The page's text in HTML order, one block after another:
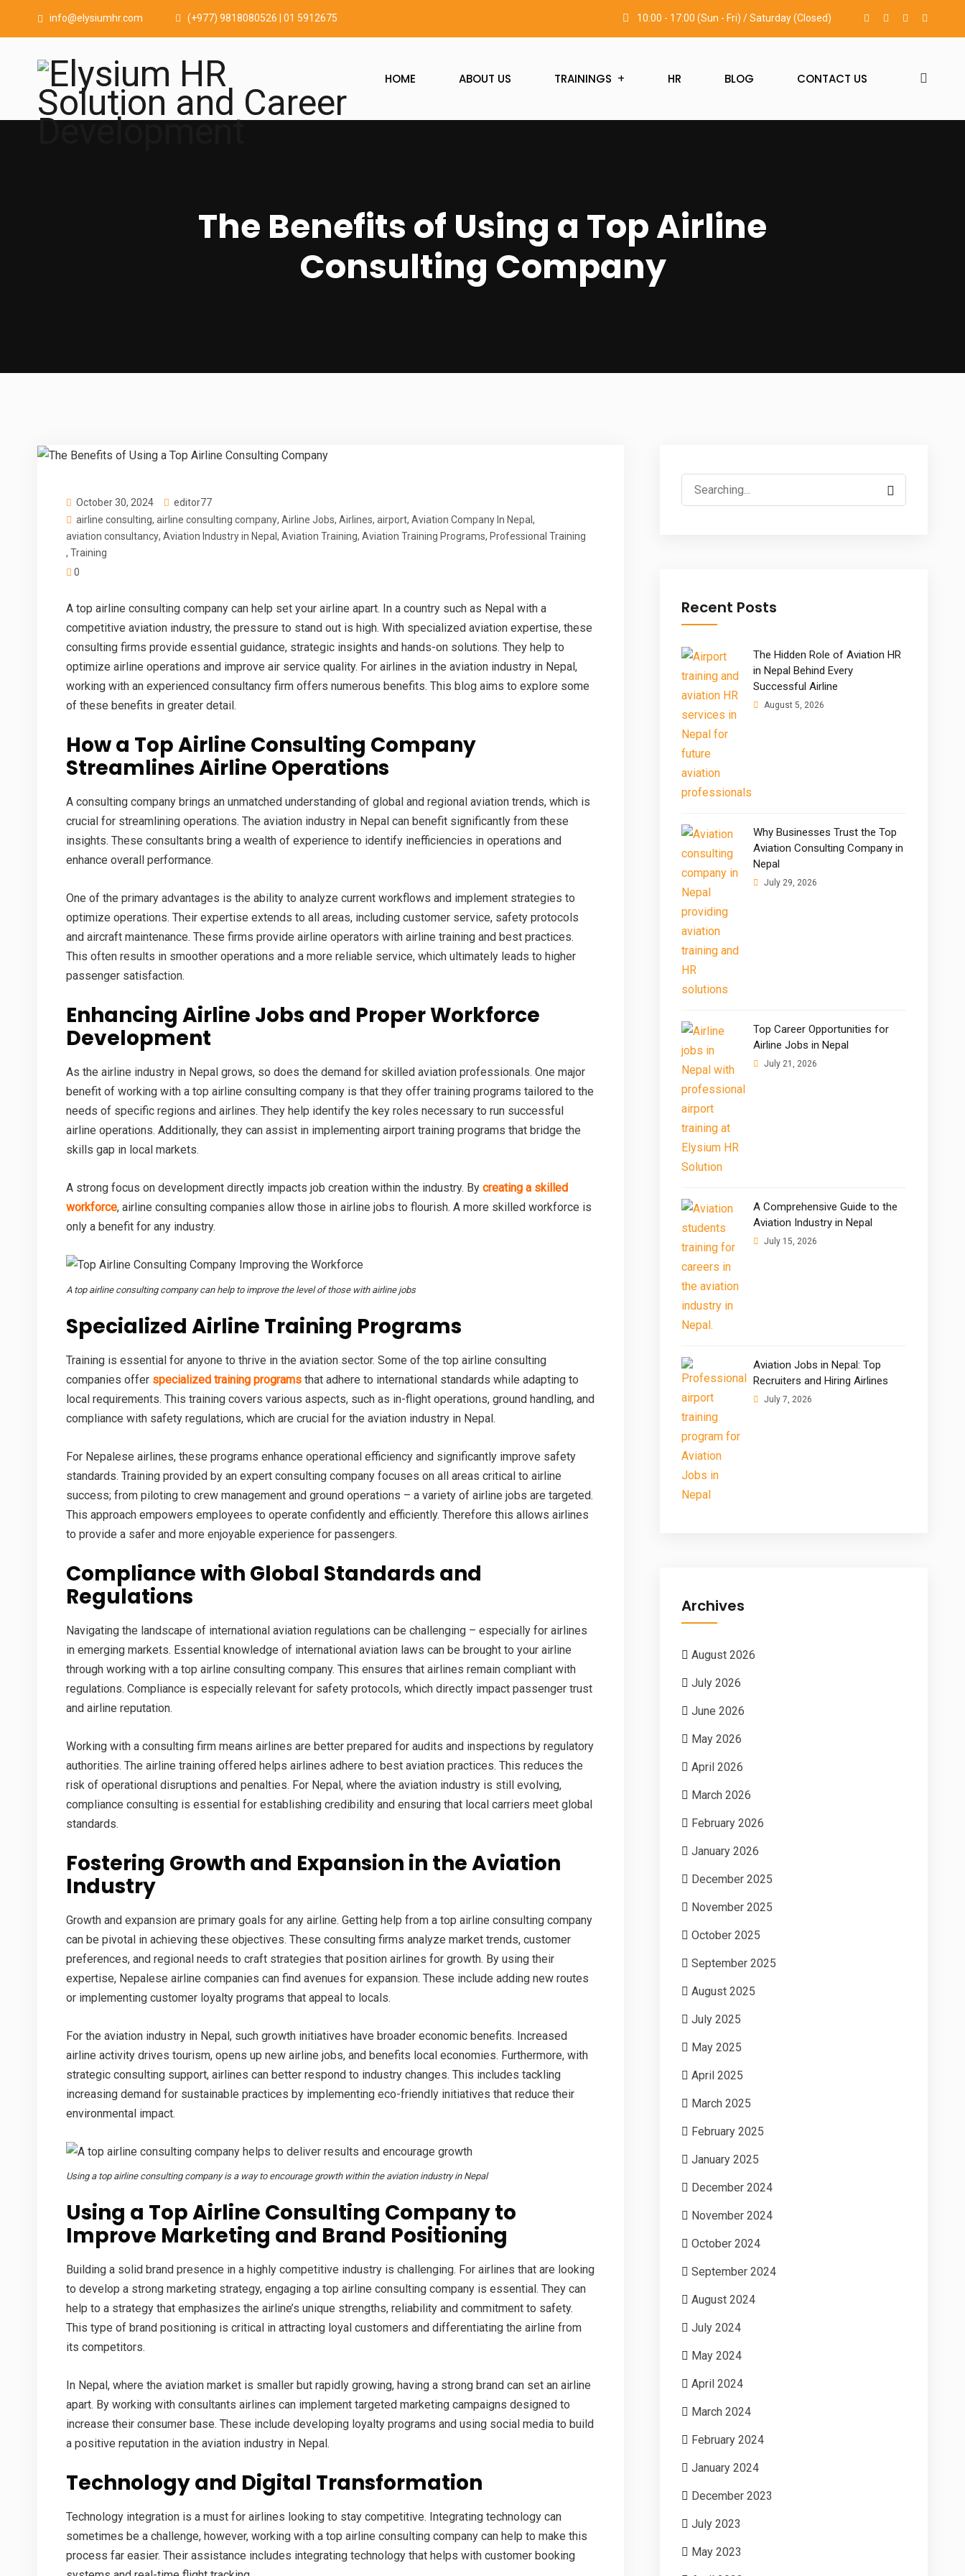
info@elysiumhr.com (+977) 9818080526 | 01 5912675 10:00 - 17:00 (Sun - Fri) / Saturday (Closed)
HOME ABOUT US TRAININGS HR BLOG CONTACT US
The Benefits of Using a Top Airline
Consulting Company
October 30, 2024
editor77
airline consulting, airline consulting company, Airline Jobs, Airlines, airport, Aviation Company In Nepal ,
aviation consultancy, Aviation Industry in Nepal , Aviation Training, Aviation Training Programs, Professional Training
, Training
0
A top airline consulting company can help set your airline apart. In a country such as Nepal with a
competitive aviation industry, the pressure to stand out is high. With specialized aviation expertise, these
consulting firms provide essential guidance, strategic insights and hands-on solutions. They help to
optimize airline operations and improve air service quality. For airlines in the aviation industry in Nepal,
working with an experienced consultancy firm offers numerous benefits. This blog aims to explore some
of these benefits in greater detail.
How a Top Airline Consulting Company
Streamlines Airline Operations
A consulting company brings an unmatched understanding of global and regional aviation trends, which is
crucial for streamlining operations. The aviation industry in Nepal can benefit significantly from these
insights. These consultants bring a wealth of experience to identify inefficiencies in operations and
enhance overall performance.
One of the primary advantages is the ability to analyze current workflows and implement strategies to
optimize operations. Their expertise extends to all areas, including customer service, safety protocols
and aircraft maintenance. These firms provide airline operators with airline training and best practices.
This often results in smoother operations and a more reliable service, which ultimately leads to higher
passenger satisfaction.
Enhancing Airline Jobs and Proper Workforce
Development
As the airline industry in Nepal grows, so does the demand for skilled aviation professionals. One major
benefit of working with a top airline consulting company is that they offer training programs tailored to the
needs of specific regions and airlines. They help identify the key roles necessary to run successful
airline operations. Additionally, they can assist in implementing airport training programs that bridge the
skills gap in local markets.
A strong focus on development directly impacts job creation within the industry. By creating a skilled
workforce, airline consulting companies allow those in airline jobs to flourish. A more skilled workforce is
only a benefit for any industry.
A top airline consulting company can help to improve the level of those with airline jobs
Specialized Airline Training Programs
Training is essential for anyone to thrive in the aviation sector. Some of the top airline consulting
companies offer specialized training programs that adhere to international standards while adapting to
local requirements. This training covers various aspects, such as in-flight operations, ground handling, and
compliance with safety regulations, which are crucial for the aviation industry in Nepal.
For Nepalese airlines, these programs enhance operational efficiency and significantly improve safety
standards. Training provided by an expert consulting company focuses on all areas critical to airline
success; from piloting to crew management and ground operations – a variety of airline jobs are targeted.
This approach empowers employees to operate confidently and efficiently. Therefore this allows airlines
to provide a safer and more enjoyable experience for passengers.
Compliance with Global Standards and
Regulations
Navigating the landscape of international aviation regulations can be challenging – especially for airlines
in emerging markets. Essential knowledge of international aviation laws can be brought to your airline
through working with a top airline consulting company. This ensures that airlines remain compliant with
regulations. Compliance is especially relevant for safety protocols, which directly impact passenger trust
and airline reputation.
Working with a consulting firm means airlines are better prepared for audits and inspections by regulatory
authorities. The airline training offered helps airlines adhere to best aviation practices. This reduces the
risk of operational disruptions and penalties. For Nepal, where the aviation industry is still evolving,
compliance consulting is essential for establishing credibility and ensuring that local carriers meet global
standards.
Fostering Growth and Expansion in the Aviation
Industry
Growth and expansion are primary goals for any airline. Getting help from a top airline consulting company
can be pivotal in achieving these objectives. These consulting firms analyze market trends, customer
preferences, and regional needs to craft strategies that position airlines for growth. By using their
expertise, Nepalese airline companies can find avenues for expansion. These include adding new routes
or implementing customer loyalty programs that appeal to locals.
For the aviation industry in Nepal, such growth initiatives have broader economic benefits. Increased
airline activity drives tourism, opens up new airline jobs, and benefits local economies. Furthermore, with
strategic consulting support, airlines can better respond to industry changes. This includes tackling
increasing demand for sustainable practices by implementing eco-friendly initiatives that reduce their
environmental impact.
Using a top airline consulting company is a way to encourage growth within the aviation industry in Nepal
Using a Top Airline Consulting Company to
Improve Marketing and Brand Positioning
Building a solid brand presence in a highly competitive industry is challenging. For airlines that are looking
to develop a strong marketing strategy, engaging a top airline consulting company is essential. They can
help to a strategy that emphasizes the airline’s unique strengths, reliability and commitment to safety.
This type of brand positioning is critical in attracting loyal customers and differentiating the airline from
its competitors.
In Nepal, where the aviation market is smaller but rapidly growing, having a strong brand can set an airline
apart. By working with consultants airlines can implement targeted marketing campaigns designed to
increase their consumer base. These include developing loyalty programs and using social media to build
a positive reputation in the aviation industry in Nepal.
Technology and Digital Transformation
Technology integration is a must for airlines looking to stay competitive. Integrating technology can
sometimes be a challenge, however, working with a top airline consulting company can help to make this
process far easier. Their assistance includes integrating technology that helps with customer booking
Search
for:
Recent Posts
The Hidden Role of Aviation HR
in Nepal Behind Every
Successful Airline
August 5, 2026
Why Businesses Trust the Top
Aviation Consulting Company in
Nepal
July 29, 2026
Top Career Opportunities for
Airline Jobs in Nepal
July 21, 2026
A Comprehensive Guide to the
Aviation Industry in Nepal
July 15, 2026
Aviation Jobs in Nepal: Top
Recruiters and Hiring Airlines
July 7, 2026
Archives
August 2026
July 2026
June 2026
May 2026
April 2026
March 2026
February 2026
January 2026
December 2025
November 2025
October 2025
September 2025
August 2025
July 2025
May 2025
April 2025
March 2025
February 2025
January 2025
December 2024
November 2024
October 2024
September 2024
August 2024
July 2024
May 2024
April 2024
March 2024
February 2024
January 2024
December 2023
July 2023
May 2023